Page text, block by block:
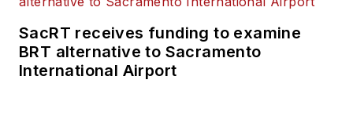
SacRT receives funding to examine
BRT alternative to Sacramento
International Airport